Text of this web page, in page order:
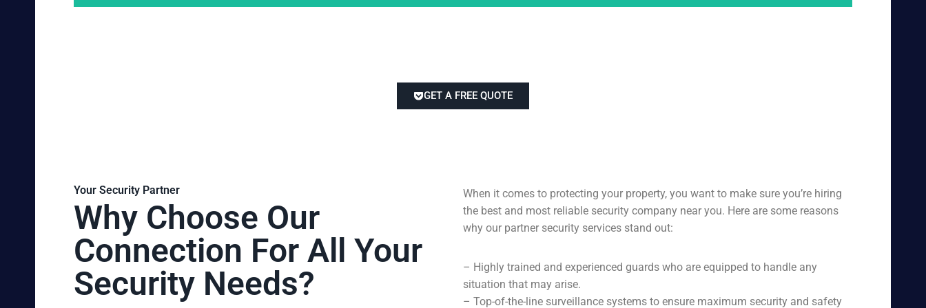
GET A FREE QUOTE
Your Security Partner
Why Choose Our
Connection For All Your
Security Needs?
When it comes to protecting your property, you want to make sure you’re hiring
the best and most reliable security company near you. Here are some reasons
why our partner security services stand out:
– Highly trained and experienced guards who are equipped to handle any
situation that may arise.
– Top-of-the-line surveillance systems to ensure maximum security and safety